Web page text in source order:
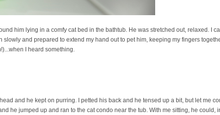
him lying in a comfy cat bed in the bathtub. He was stretched out, relaxed. I
slowly and prepared to extend my hand out to pet him, keeping my fingers
I heard something.
and he kept on purring. I petted his back and he tensed up a bit, but let me
he jumped up and ran to the cat condo near the tub. With me sitting, he could,